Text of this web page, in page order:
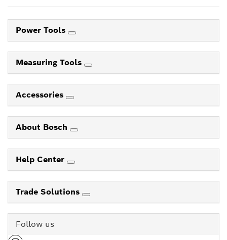
Power Tools
Measuring Tools
Accessories
About Bosch
Help Center
Trade Solutions
Follow us